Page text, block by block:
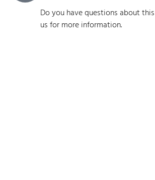
Do you have questions about
us for more information.